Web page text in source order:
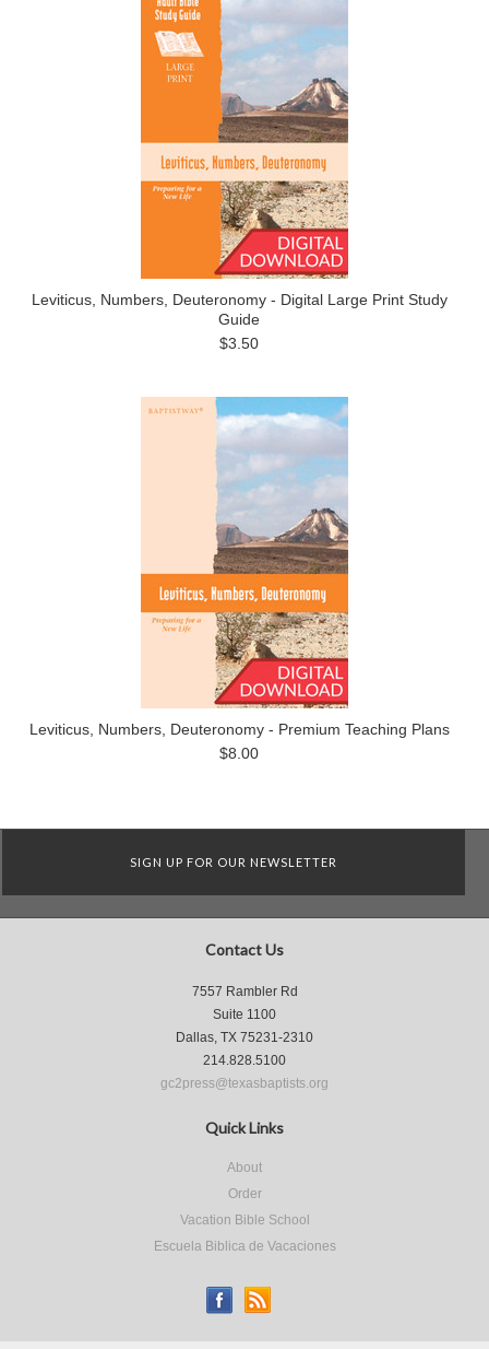
Leviticus, Numbers, Deuteronomy - Digital Large Print Study
Guide
$3.50
Leviticus, Numbers, Deuteronomy - Premium Teaching Plans
$8.00
SIGN UP FOR OUR NEWSLETTER
Contact Us
7557 Rambler Rd
Suite 1100
Dallas, TX 75231-2310
214.828.5100
gc2press@texasbaptists.org
Quick Links
About
Order
Vacation Bible School
Escuela Biblica de Vacaciones